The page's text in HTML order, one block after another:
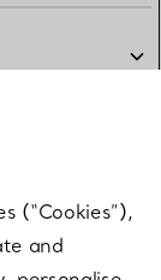
(“Cookies”),
and